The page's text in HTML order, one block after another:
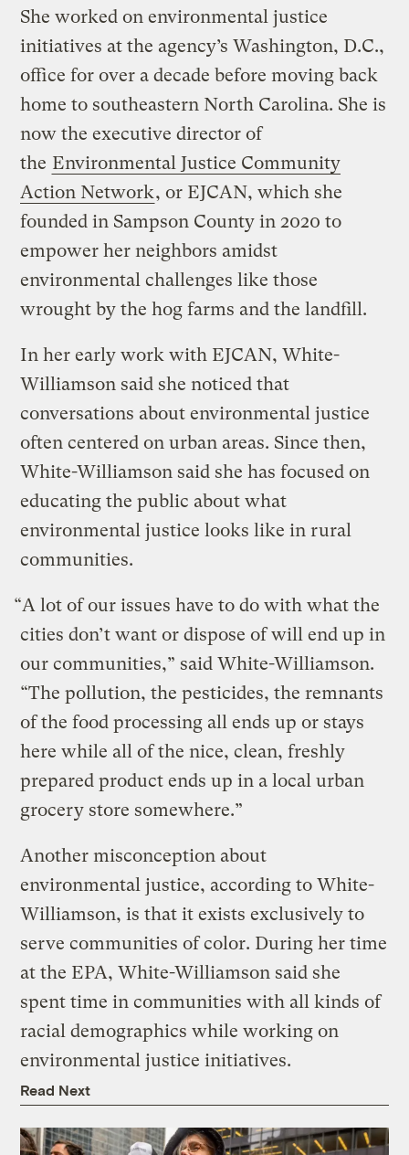
She worked on environmental justice
initiatives at the agency’s Washington, D.C.,
office for over a decade before moving back
home to southeastern North Carolina. She is
now the executive director of
the Environmental Justice Community
Action Network, or EJCAN, which she
founded in Sampson County in 2020 to
empower her neighbors amidst
environmental challenges like those
wrought by the hog farms and the landfill.
In her early work with EJCAN, White-
Williamson said she noticed that
conversations about environmental justice
often centered on urban areas. Since then,
White-Williamson said she has focused on
educating the public about what
environmental justice looks like in rural
communities.
“A lot of our issues have to do with what the
cities don’t want or dispose of will end up in
our communities,” said White-Williamson.
“The pollution, the pesticides, the remnants
of the food processing all ends up or stays
here while all of the nice, clean, freshly
prepared product ends up in a local urban
grocery store somewhere.”
Another misconception about
environmental justice, according to White-
Williamson, is that it exists exclusively to
serve communities of color. During her time
at the EPA, White-Williamson said she
spent time in communities with all kinds of
racial demographics while working on
environmental justice initiatives.
Read Next